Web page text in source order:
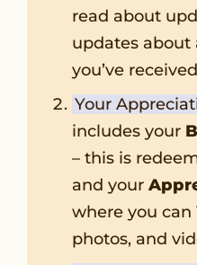
read about
updates about
you’ve
Your
includes your
– this is
and your
where you can
photos, and